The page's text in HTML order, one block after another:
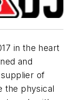
in the heart
and
of
the physical